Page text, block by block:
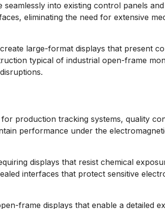
into existing control panels
eliminating the need for extensive
large-format displays that present
typical of industrial open-frame
production tracking systems, quality
performance under the
displays that resist chemical
interfaces that protect sensitive
frame displays that enable a detailed